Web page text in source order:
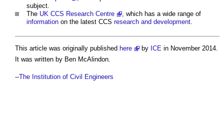
subject.
The UK CCS Research Centre
, which has a wide range of
information on the latest CCS research and development.
This article was originally published here by ICE in November 2014.
It was written by Ben McAlindon.
--The Institution of Civil Engineers